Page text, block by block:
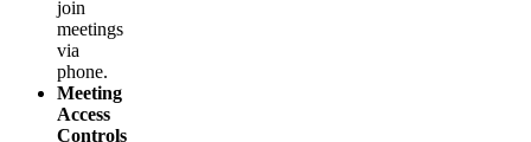
join
meetings
via
phone.
Meeting
Access
Controls